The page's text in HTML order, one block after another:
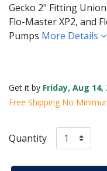
Gecko 2" Fitting
Flo-Master XP2, and
Pumps More Details
Get it by Friday, Aug 14,
Free Shipping No
Quantity